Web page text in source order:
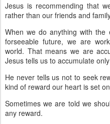
Jesus is recommending that
rather than our friends and
When we do anything with
forseeable future, we are
world. That means we are
Jesus tells us to accumulate
He never tells us not to seek
kind of reward our heart is set
Sometimes we are told we
any reward.